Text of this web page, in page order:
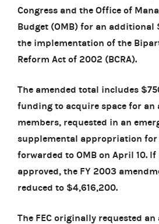
Congress and the Office of
Budget (OMB) for an
the implementation of the
Reform Act of 2002 (BCRA).
The amended total includes
funding to acquire space for
members, requested in an
supplemental appropriation for
forwarded to OMB on April 10.
approved, the FY 2003
reduced to $4,616,200.
The FEC originally requested